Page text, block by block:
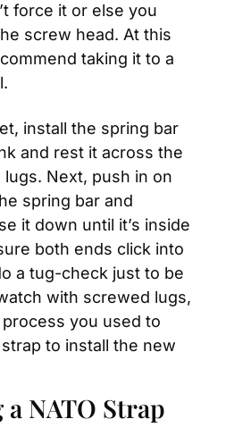
force it or else you
screw head. At this
taking it to a
install the spring bar
and rest it across the
Next, push in on
spring bar and
it down until it’s inside
both ends click into
a tug-check just to be
with screwed lugs,
you used to
to install the new
NATO Strap